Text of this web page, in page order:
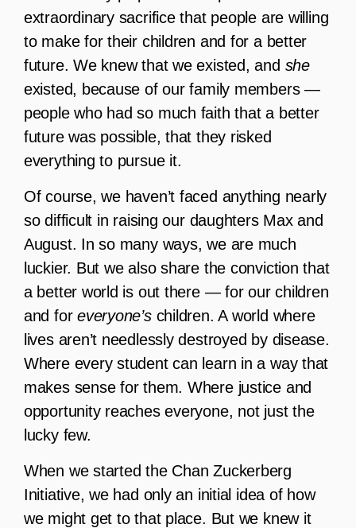
extraordinary sacrifice that people are willing
to make for their children and for a better
future. We knew that we existed, and she
existed, because of our family members —
people who had so much faith that a better
future was possible, that they risked
everything to pursue it.
Of course, we haven’t faced anything nearly
so difficult in raising our daughters Max and
August. In so many ways, we are much
luckier. But we also share the conviction that
a better world is out there — for our children
and foreveryone’schildren. A world where
lives aren’t needlessly destroyed by disease.
Where every student can learn in a way that
makes sense for them. Where justice and
opportunity reaches everyone, not just the
lucky few.
When we started the Chan Zuckerberg
Initiative, we had only an initial idea of how
we might get to that place. But we knew it